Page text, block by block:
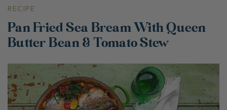
RECIPE
Pan Fried Sea Bream With Queen
Butter Bean & Tomato Stew